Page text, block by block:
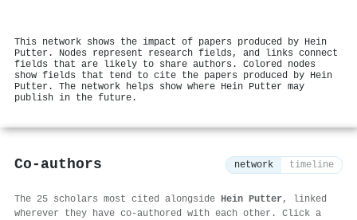
This network shows the impact of papers produced by Hein
Putter. Nodes represent research fields, and links connect
fields that are likely to share authors. Colored nodes
show fields that tend to cite the papers produced by Hein
Putter. The network helps show where Hein Putter may
publish in the future.
Co-authors network timeline
The 25 scholars most cited alongside Hein Putter, linked
wherever they have co-authored with each other. Click a